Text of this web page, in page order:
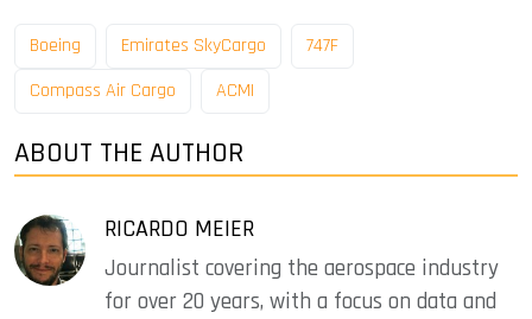
Boeing Emirates SkyCargo
747F
Compass Air Cargo
ACMI
ABOUT THE AUTHOR
RICARDO MEIER
Journalist covering the aerospace industry
for over 20 years, with a focus on data and